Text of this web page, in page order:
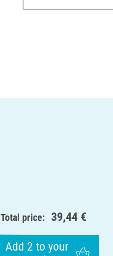
Total price: 39,44 €
Add 2 to your